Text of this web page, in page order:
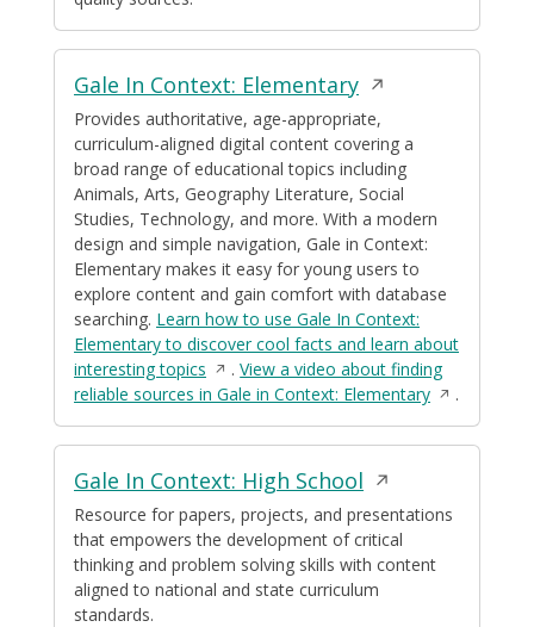
Gale In Context: ElementaryOpens
in
a
new
window
Provides authoritative, age-appropriate,
curriculum-aligned digital content covering a
broad range of educational topics including
Animals, Arts, Geography Literature, Social
Studies, Technology, and more. With a modern
design and simple navigation, Gale in Context:
Elementary makes it easy for young users to
explore content and gain comfort with database
searching. Learn how to use Gale In Context:
Elementary to discover cool facts and learn about
interesting topics Opens
in
new
.View a video about finding
reliable sources in Gale in Context: ElementaryOpens
a
.
Gale In Context: High School Opens
in
a
new
Resource for papers, projects, and presentations
that empowers the development of critical
thinking and problem solving skills with content
aligned to national and state curriculum
standards.